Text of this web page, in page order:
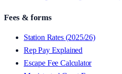
Fees & forms
Station Rates (2025/26)
Rep Pay Explained
Escape Fee Calculator